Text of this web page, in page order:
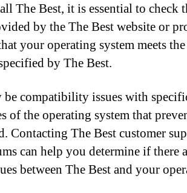
The Best, it is essential to check
by the The Best website or
your operating system meets the
by The Best.
be compatibility issues with
of the operating system that
Contacting The Best customer
can help you determine if there
between The Best and your